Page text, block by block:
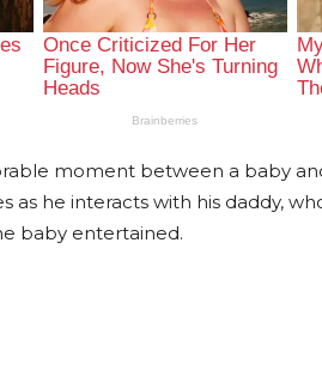
moment between a baby
as he interacts with his daddy,
baby entertained.